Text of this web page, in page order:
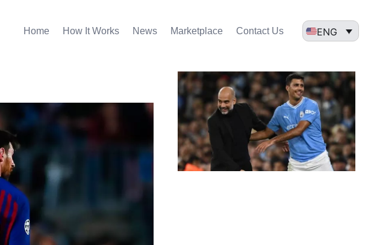
Home How It Works News Marketplace Contact Us ENG